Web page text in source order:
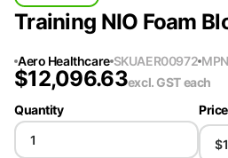
Training NIO Foam
Aero Healthcare SKUAER00972 MPN
$12,096.63excl. GSTeach
Quantity